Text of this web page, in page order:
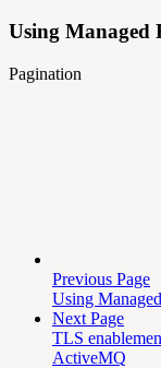
Using Managed
Pagination
Previous Page
Using
Next Page
TLS
ActiveMQ